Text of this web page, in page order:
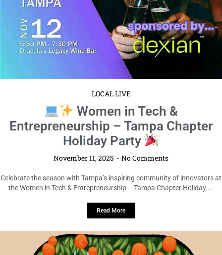
LOCAL LIVE
Women in Tech &
Entrepreneurship – Tampa Chapter
Holiday Party
November 11, 2025 No Comments
Celebrate the season with Tampa’s inspiring community of innovators at
the Women in Tech & Entrepreneurship – Tampa Chapter Holiday ...
Read More